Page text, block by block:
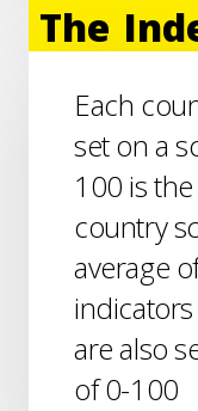
The
Each
set on a
100 is
country
average
are also
of 0-100